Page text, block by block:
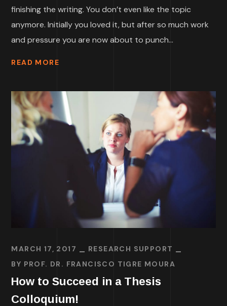
finishing the writing. You don’t even like the topic
anymore. Initially you loved it, but after so much work
and pressure you are now about to punch...
READ MORE
MARCH 17, 2017
RESEARCH SUPPORT
BY PROF. DR. FRANCISCO TIGRE MOURA
How to Succeed in a Thesis
Colloquium!